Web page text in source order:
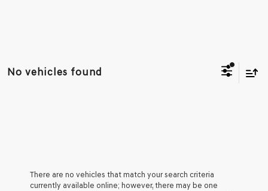
No vehicles found
There are no vehicles that match your search criteria
currently available online; however, there may be one